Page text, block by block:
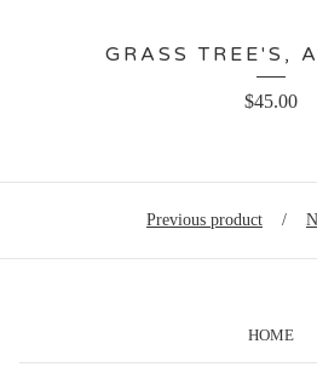
GRASS TREE'S,
$45.00
Previous product
HOME